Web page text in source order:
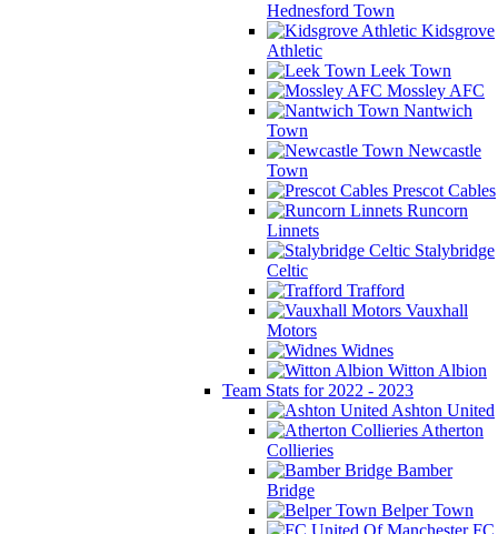
Hednesford Town
Kidsgrove
Athletic
Leek Town
Mossley AFC
Nantwich
Town
Newcastle
Town
Prescot Cables
Runcorn
Linnets
Stalybridge
Celtic
Trafford
Vauxhall
Motors
Widnes
Witton Albion
Team Stats for 2022 - 2023
Ashton United
Atherton
Collieries
Bamber
Bridge
Belper Town
FC